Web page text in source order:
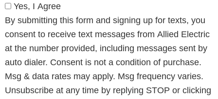
Yes, I Agree
By submitting this form and signing up for texts, you
consent to receive text messages from Allied Electric
at the number provided, including messages sent by
auto dialer. Consent is not a condition of purchase.
Msg & data rates may apply. Msg frequency varies.
Unsubscribe at any time by replying STOP or clicking